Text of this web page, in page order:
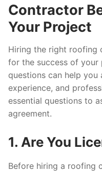
Contractor
Your Project
Hiring the right roofing
for the success of
questions can help you
experience, and
essential questions to
agreement.
1. Are You
Before hiring a roofing